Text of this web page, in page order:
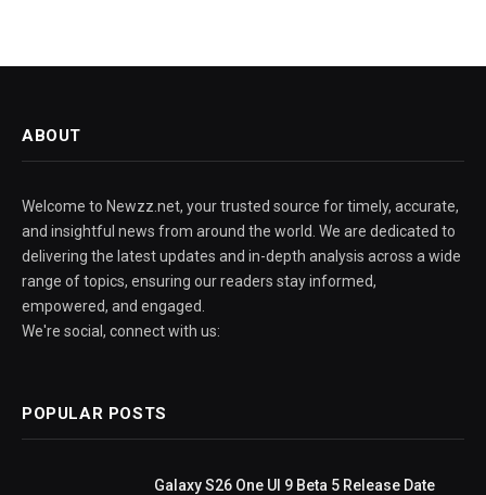
ABOUT
Welcome to Newzz.net, your trusted source for timely, accurate,
and insightful news from around the world. We are dedicated to
delivering the latest updates and in-depth analysis across a wide
range of topics, ensuring our readers stay informed,
empowered, and engaged.
We're social, connect with us:
POPULAR POSTS
Galaxy S26 One UI 9 Beta 5 Release Date